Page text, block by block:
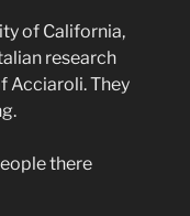
of California,
research
Acciaroli. They
there